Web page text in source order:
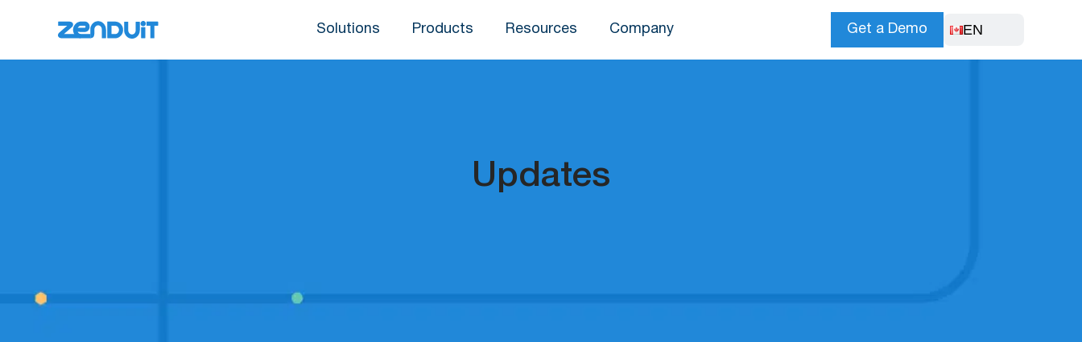
Solutions Products Resources Company Get a Demo EN
Updates